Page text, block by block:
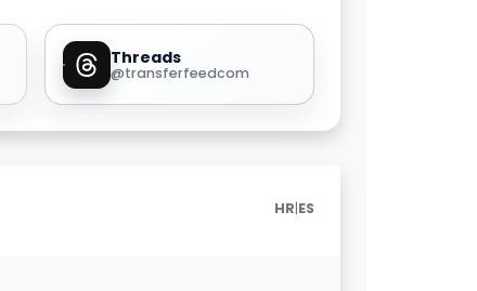
Threads
@transferfeedcom
HR|ES